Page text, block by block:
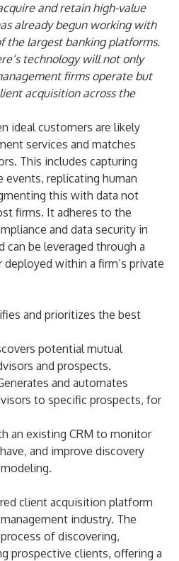
and retain high-value
already begun working with
the largest banking platforms.
technology will not only
firms operate but
acquisition across the
ideal customers are likely
services and matches
This includes capturing
replicating human
this with data not
firms. It adheres to the
and data security in
can be leveraged through a
within a firm’s private
and prioritizes the best
potential mutual
and prospects.
and automates
to specific prospects, for
an existing CRM to monitor
and improve discovery
client acquisition platform
industry. The
of discovering,
prospective clients, offering a